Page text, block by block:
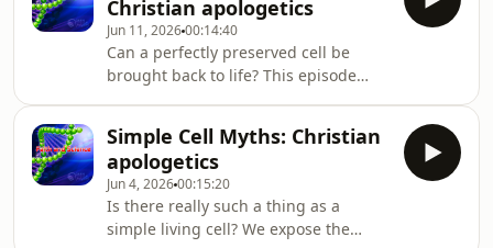
Despite this early success, the
challenge of explaining "chemical
evolution" from random chemicals to
the specific information in DNA
remains a significant hurdle in the
study of "abiogenes
Christian apologetics
Jun 11, 202600:14:40
Can a perfectly preserved cell be
brought back to life? This episode
balance of living organisms. Dive
deep into a biblical worldview that
recognizes life as a miraculous,
interconnected system rather than a
cosmic accident. Dr. John Ashton
Simple Cell Myths: Christian
apologetics
Jun 4, 202600:15:20
Is there really such a thing as a
simple living cell? We expose the